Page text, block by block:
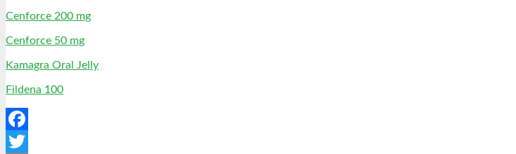
Cenforce 200 mg
Cenforce 50 mg
Kamagra Oral Jelly
Fildena 100
Facebook